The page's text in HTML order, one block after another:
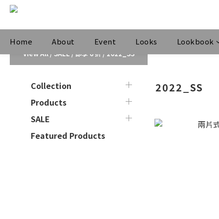
Home About Event Looks Lookbook
View All / SALE / 即享 6 折 / 2022_SS
Collection
Products
SALE
Featured Products
2022_SS